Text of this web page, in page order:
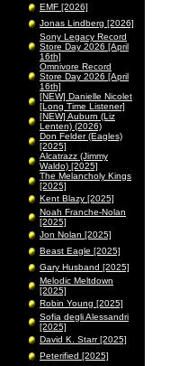
EMF [2026]
Jonas Lindberg [2026]
Sony Legacy Record
Store Day 2026 [April
16th]
Omnivore Record
Store Day 2026 [April
16th]
[NEW] Danielle Nicolet
[Long Time Listener]
[NEW] Auburn (Liz
Lenten) (2026)
Don Felder (Eagles)
[2025]
Alcatrazz (Jimmy
Waldo) [2025]
The Melancholy Kings
[2025]
Kent Blazy [2025]
Noah Franche-Nolan
[2025]
Jon Nolan [2025]
Beast Eagle [2025]
Gary Husband [2025]
Melodic Meltdown
[2025]
Robin Young [2025]
Sofia degli Alessandri
[2025]
David K. Starr [2025]
Peterified [2025]